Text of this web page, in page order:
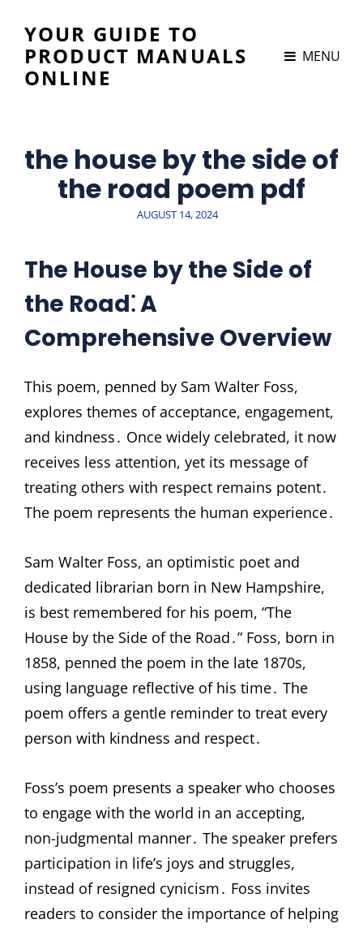
YOUR GUIDE TO
PRODUCT MANUALS
ONLINE
MENU
the house by the side of
the road poem pdf
POSTED
AUGUST 14, 2024
The House by the Side of
the Road⁚ A
Comprehensive Overview
This poem, penned by Sam Walter Foss,
explores themes of acceptance, engagement,
and kindness․ Once widely celebrated, it now
receives less attention, yet its message of
treating others with respect remains potent․
The poem represents the human experience․
Sam Walter Foss, an optimistic poet and
dedicated librarian born in New Hampshire,
is best remembered for his poem, “The
House by the Side of the Road․” Foss, born in
1858, penned the poem in the late 1870s,
using language reflective of his time․ The
poem offers a gentle reminder to treat every
person with kindness and respect․
Foss’s poem presents a speaker who chooses
to engage with the world in an accepting,
non-judgmental manner․ The speaker prefers
participation in life’s joys and struggles,
instead of resigned cynicism․ Foss invites
readers to consider the importance of helping